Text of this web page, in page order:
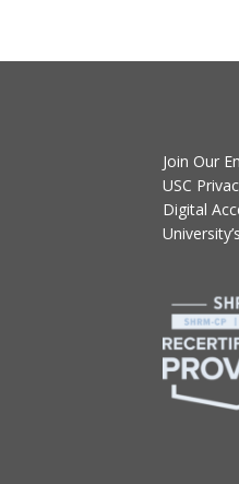
Join Our
USC
Digital